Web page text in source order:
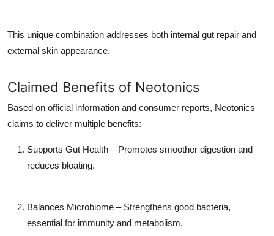
This unique combination addresses both internal gut repair and
external skin appearance.
Claimed Benefits of Neotonics
Based on official information and consumer reports, Neotonics
claims to deliver multiple benefits:
Supports Gut Health – Promotes smoother digestion and
reduces bloating.
Balances Microbiome – Strengthens good bacteria,
essential for immunity and metabolism.